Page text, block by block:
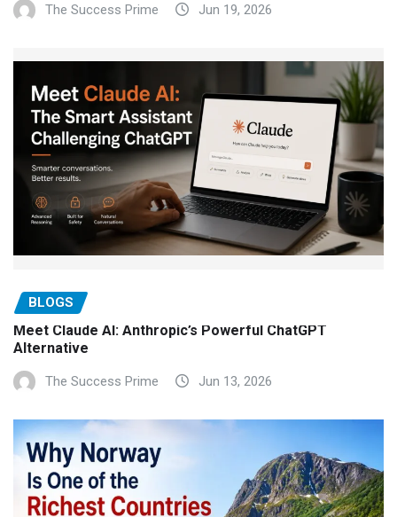
The Success Prime Jun 19, 2026
BLOGS
Meet Claude AI: Anthropic’s Powerful ChatGPT
Alternative
The Success Prime Jun 13, 2026